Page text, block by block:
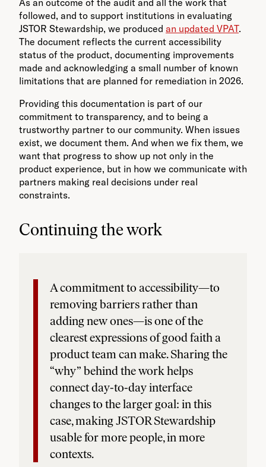
followed, and to support institutions in evaluating
JSTOR Stewardship, we produced an updated VPAT.
The document reflects the current accessibility
status of the product, documenting improvements
made and acknowledging a small number of known
limitations that are planned for remediation in 2026.
Providing this documentation is part of our
commitment to transparency, and to being a
trustworthy partner to our community. When issues
exist, we document them. And when we fix them, we
want that progress to show up not only in the
product experience, but in how we communicate with
partners making real decisions under real
constraints.
Continuing the work
A commitment to accessibility—to
removing barriers rather than
adding new ones—is one of the
clearest expressions of good faith a
product team can make. Sharing the
“why” behind the work helps
connect day-to-day interface
changes to the larger goal: in this
case, making JSTOR Stewardship
usable for more people, in more
contexts.